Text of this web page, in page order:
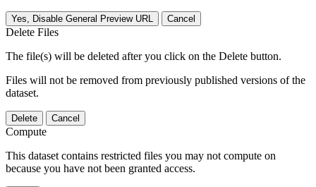
Yes, Disable General Preview URL Cancel
Delete Files
The file(s) will be deleted after you click on the Delete button.
Files will not be removed from previously published versions of the
dataset.
Delete Cancel
Compute
This dataset contains restricted files you may not compute on
because you have not been granted access.